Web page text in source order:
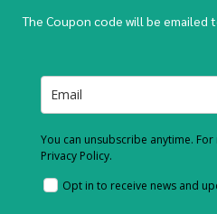
The Coupon code will be emailed
You can unsubscribe anytime.
Privacy Policy.
Opt in to receive news and